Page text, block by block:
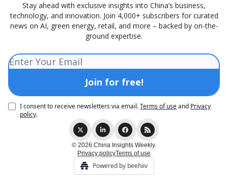
Stay ahead with exclusive insights into China’s business,
technology, and innovation. Join 4,000+ subscribers for curated
news on AI, green energy, retail, and more – backed by on-the-
ground expertise.
I consent to receive newsletters via email.Terms of useand Privacy
policy.
© 2026 China Insights Weekly.
Privacy policyTerms of use
Powered by beehiiv